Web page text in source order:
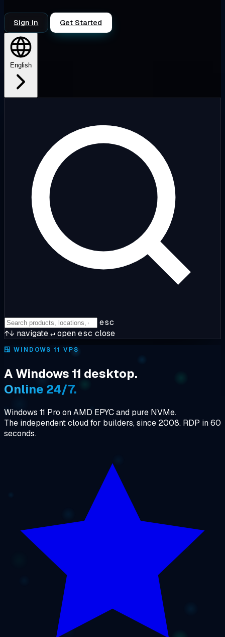
Sign in Get Started
English
esc
↑↓ navigate↵openesc close
🪟 WINDOWS 11 VPS
A Windows 11 desktop.
Online 24/7.
Windows 11 Pro on AMD EPYC and pure NVMe.
The independent cloud for builders, since 2008. RDP in 60
seconds.